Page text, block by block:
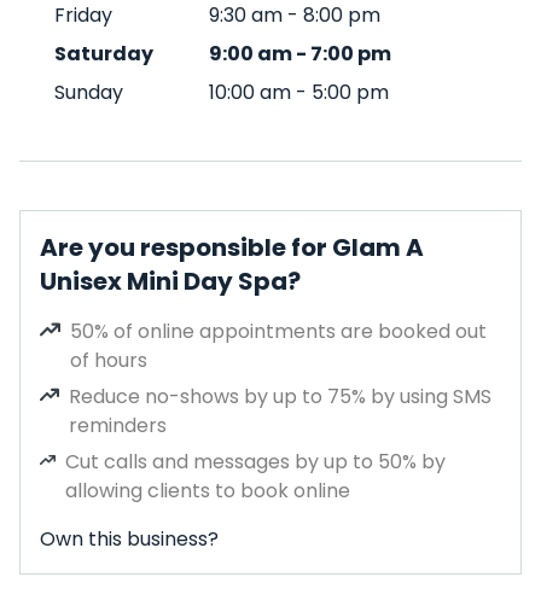
Friday
9:30 am - 8:00 pm
Saturday
9:00 am- 7:00 pm
Sunday
10:00 am - 5:00 pm
Are you responsible for Glam A
Unisex Mini Day Spa?
50% of online appointments are booked out
of hours
Reduce no-shows by up to 75% by using SMS
reminders
Cut calls and messages by up to 50% by
allowing clients to book online
Own this business?